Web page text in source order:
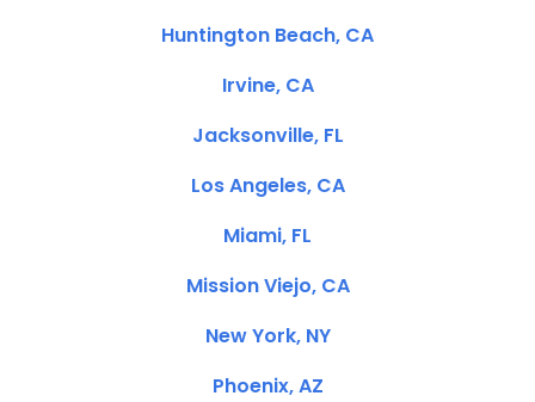
Huntington Beach, CA
Irvine, CA
Jacksonville, FL
Los Angeles, CA
Miami, FL
Mission Viejo, CA
New York, NY
Phoenix, AZ